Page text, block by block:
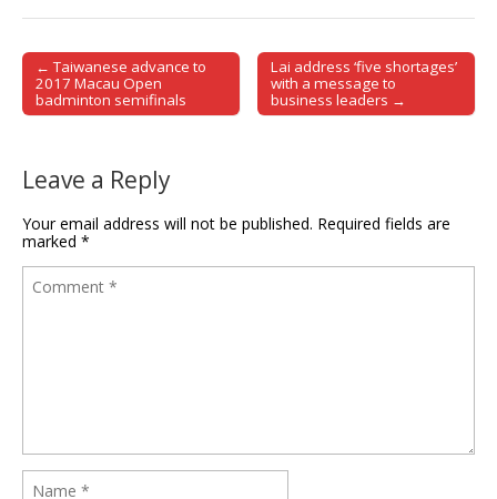
Post navigation
← Taiwanese advance to
2017 Macau Open
badminton semifinals
Lai address ‘five shortages’
with a message to
business leaders →
Leave a Reply
Your email address will not be published. Required fields are
marked *